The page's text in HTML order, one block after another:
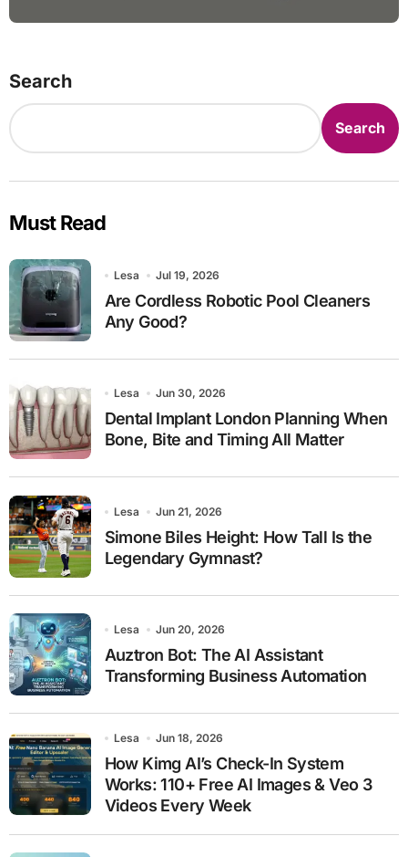
Search
Search
Must Read
Lesa Jul 19, 2026
Are Cordless Robotic Pool Cleaners
Any Good?
Lesa Jun 30, 2026
Dental Implant London Planning When
Bone, Bite and Timing All Matter
Lesa Jun 21, 2026
Simone Biles Height: How Tall Is the
Legendary Gymnast?
Lesa Jun 20, 2026
Auztron Bot: The AI Assistant
Transforming Business Automation
Lesa Jun 18, 2026
How Kimg AI’s Check-In System
Works: 110+ Free AI Images & Veo 3
Videos Every Week